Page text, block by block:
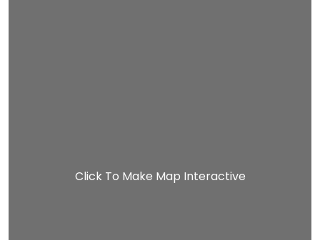
Click To Make Map Interactive